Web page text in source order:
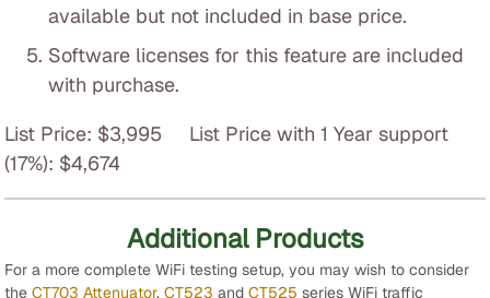
available but not included in base price.
Software licenses for this feature are included
with purchase.
List Price: $3,995 List Price with 1 Year support
(17%): $4,674
Additional Products
For a more complete WiFi testing setup, you may wish to consider
the CT703 Attenuator, CT523 and CT525 series WiFi traffic